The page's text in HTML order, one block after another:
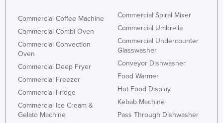
Commercial Coffee Machine
Commercial Combi Oven
Commercial Convection
Oven
Commercial Deep Fryer
Commercial Freezer
Commercial Fridge
Commercial Ice Cream &
Gelato Machine
Commercial Spiral Mixer
Commercial Umbrella
Commercial Undercounter
Glasswasher
Conveyor Dishwasher
Food Warmer
Hot Food Display
Kebab Machine
Pass Through Dishwasher